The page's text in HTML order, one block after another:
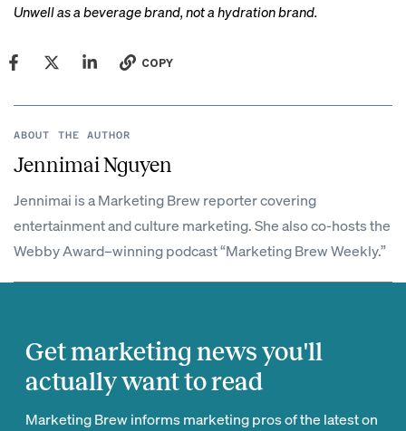
Unwell as a beverage brand, not a hydration brand.
COPY
ABOUT THE AUTHOR
Jennimai Nguyen
Jennimai is a Marketing Brew reporter covering
entertainment and culture marketing. She also co-hosts the
Webby Award–winning podcast “Marketing Brew Weekly.”
Get marketing news you'll
actually want to read
Marketing Brew informs marketing pros of the latest on